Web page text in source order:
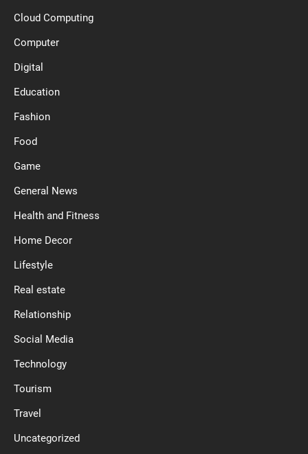
Cloud Computing
Computer
Digital
Education
Fashion
Food
Game
General News
Health and Fitness
Home Decor
Lifestyle
Real estate
Relationship
Social Media
Technology
Tourism
Travel
Uncategorized